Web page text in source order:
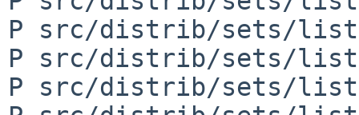
P src/distrib/sets/lists/
P src/distrib/sets/
P src/distrib/sets/lists/